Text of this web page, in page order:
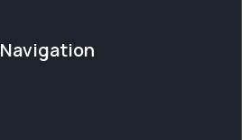
Navigation